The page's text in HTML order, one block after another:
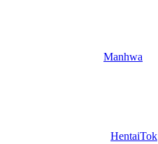
Manhwa
HentaiTok